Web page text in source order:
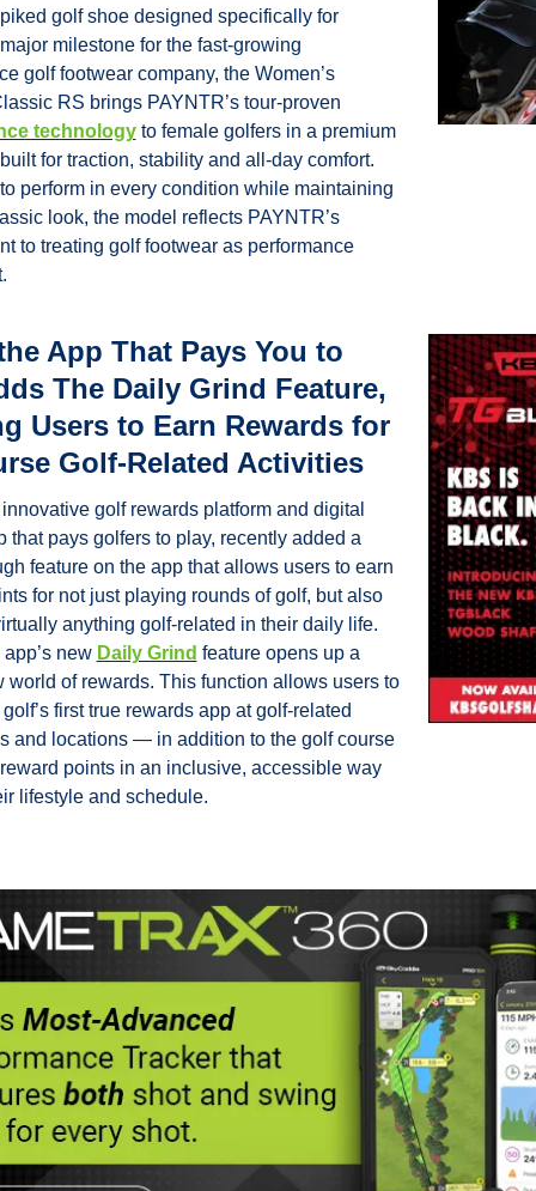
golf shoe designed specifically for
milestone for the fast-growing
golf footwear company, the Women’s
technology to female golfers in a premium
for traction, stability and all-day comfort.
perform in every condition while maintaining
look, the model reflects PAYNTR’s
to treating golf footwear as performance
App That Pays You to
The Daily Grind Feature,
Users to Earn Rewards for
Golf-Related Activities
golf rewards platform and digital
that pays golfers to play, recently added a
feature on the app that allows users to earn
for not just playing rounds of golf, but also
anything golf-related in their daily life.
new Daily Grind feature opens up a
world of rewards. This function allows users to
first true rewards app at golf-related
and locations — in addition to the golf course
points in an inclusive, accessible way
lifestyle and schedule.